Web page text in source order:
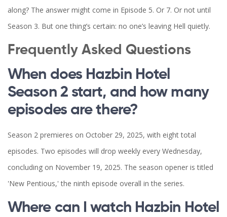
along? The answer might come in Episode 5. Or 7. Or not until
Season 3. But one thing’s certain: no one’s leaving Hell quietly.
Frequently Asked Questions
When does Hazbin Hotel
Season 2 start, and how many
episodes are there?
Season 2 premieres on October 29, 2025, with eight total
episodes. Two episodes will drop weekly every Wednesday,
concluding on November 19, 2025. The season opener is titled
'New Pentious,' the ninth episode overall in the series.
Where can I watch Hazbin Hotel